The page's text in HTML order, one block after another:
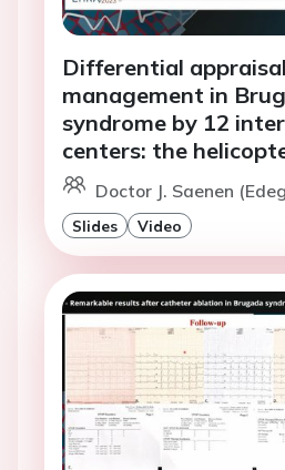
Differential
management in
syndrome by 12
centers: the
Doctor J. Saenen
Slides Video